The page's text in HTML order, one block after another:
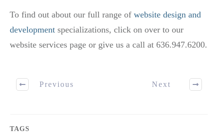
To find out about our full range of website design and
development specializations, click on over to our
website services page or give us a call at 636.947.6200.
Previous Next
TAGS